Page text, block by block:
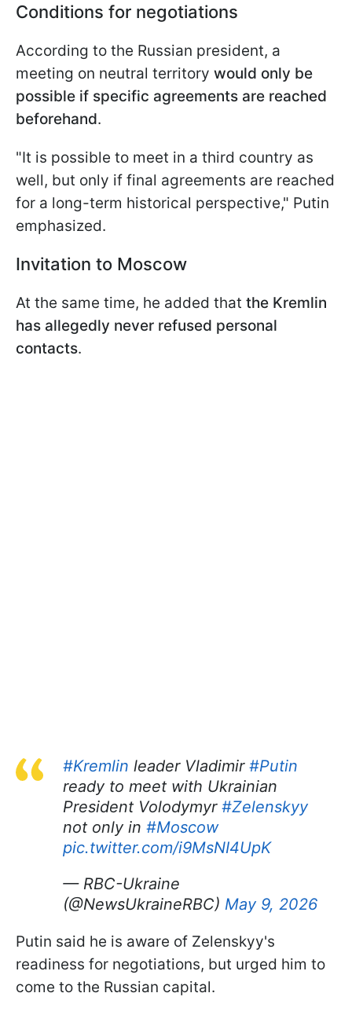
Conditions for negotiations
According to the Russian president, a
meeting on neutral territory would only be
possible if specific agreements are reached
beforehand.
"It is possible to meet in a third country as
well, but only if final agreements are reached
for a long-term historical perspective," Putin
emphasized.
Invitation to Moscow
At the same time, he added that the Kremlin
has allegedly never refused personal
contacts.
#Kremlin leader Vladimir #Putin
ready to meet with Ukrainian
President Volodymyr #Zelenskyy
not only in #Moscow
pic.twitter.com/i9MsNI4UpK
— RBC-Ukraine
(@NewsUkraineRBC) May 9, 2026
Putin said he is aware of Zelenskyy's
readiness for negotiations, but urged him to
come to the Russian capital.